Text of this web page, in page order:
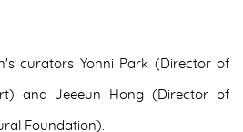
curators Yonni Park (Director of
and Jeeeun Hong (Director of
Foundation).